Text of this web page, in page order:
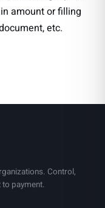
amount or filling
etc.
Control,
payment.